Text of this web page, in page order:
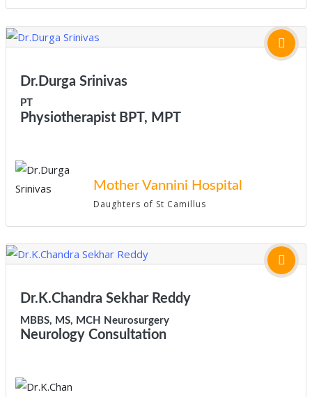
Dr.Durga Srinivas
PT
Physiotherapist BPT, MPT
Mother Vannini Hospital
Daughters of St Camillus
Dr.K.Chandra Sekhar Reddy
MBBS, MS, MCH Neurosurgery
Neurology Consultation